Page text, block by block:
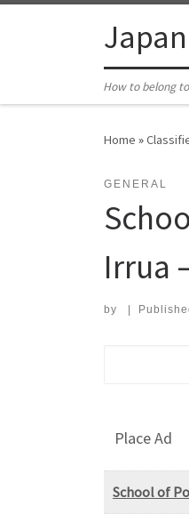
How to belong
Home »
GENERAL
Irrua
by
Place Ad
School of